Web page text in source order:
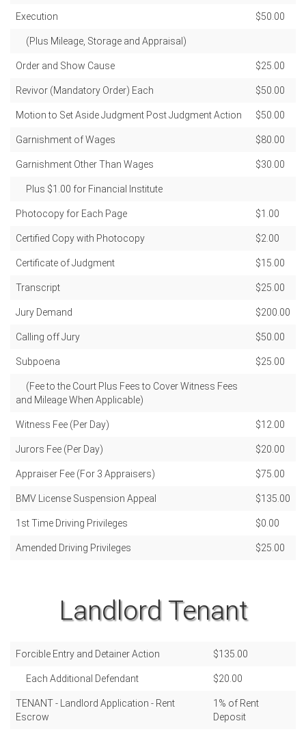
Execution $50.00
(Plus Mileage, Storage and Appraisal)
Order and Show Cause $25.00
Revivor (Mandatory Order) Each $50.00
Motion to Set Aside Judgment Post Judgment Action $50.00
Garnishment of Wages $80.00
Garnishment Other Than Wages $30.00
Plus $1.00 for Financial Institute
Photocopy for Each Page $1.00
Certified Copy with Photocopy $2.00
Certificate of Judgment $15.00
Transcript $25.00
Jury Demand $200.00
Calling off Jury $50.00
Subpoena $25.00
(Fee to the Court Plus Fees to Cover Witness Fees
and Mileage When Applicable)
Witness Fee (Per Day) $12.00
Jurors Fee (Per Day) $20.00
Appraiser Fee (For 3 Appraisers) $75.00
BMV License Suspension Appeal $135.00
1st Time Driving Privileges $0.00
Amended Driving Privileges $25.00
Landlord Tenant
Forcible Entry and Detainer Action $135.00
Each Additional Defendant $20.00
TENANT - Landlord Application - Rent
Escrow
1% of Rent
Deposit